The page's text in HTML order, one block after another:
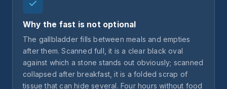
Why the fast is not optional
The gallbladder fills between meals and empties
after them. Scanned full, it is a clear black oval
against which a stone stands out obviously; scanned
collapsed after breakfast, it is a folded scrap of
tissue that can hide several. Four hours without food